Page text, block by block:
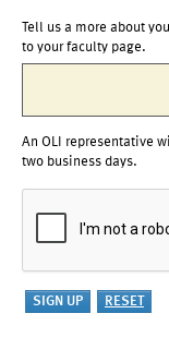
Tell us a more about
to your faculty page.
An OLI representative
two business days.